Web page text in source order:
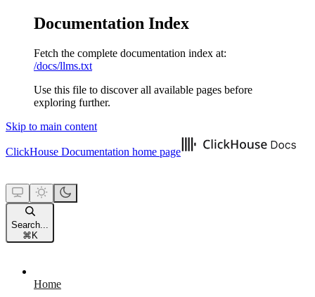
Documentation Index
Fetch the complete documentation index at:
/docs/llms.txt
Use this file to discover all available pages before
exploring further.
Skip to main content
ClickHouse Documentation home page
Search...
⌘ K
Home